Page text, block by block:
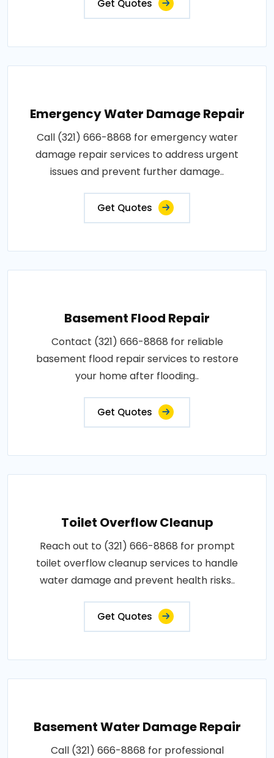
Get Quotes
Emergency Water Damage Repair
Call (321) 666-8868 for emergency water
damage repair services to address urgent
issues and prevent further damage..
Get Quotes
Basement Flood Repair
Contact (321) 666-8868 for reliable
basement flood repair services to restore
your home after flooding..
Get Quotes
Toilet Overflow Cleanup
Reach out to (321) 666-8868 for prompt
toilet overflow cleanup services to handle
water damage and prevent health risks..
Get Quotes
Basement Water Damage Repair
Call (321) 666-8868 for professional